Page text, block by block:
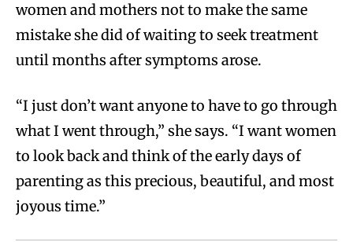
women and mothers not to make the same
mistake she did of waiting to seek treatment
until months after symptoms arose.
“I just don’t want anyone to have to go through
what I went through,” she says. “I want women
to look back and think of the early days of
parenting as this precious, beautiful, and most
joyous time.”